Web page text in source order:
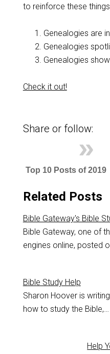
to reinforce these
Genealogies are
Genealogies
Genealogies
Check it out!
Share or follow:
Top 10 Posts of 2019
Related Posts
Bible Gateway's Bible
Bible Gateway, one of
engines online, posted
Bible Study Help
Sharon Hoover is
how to study the Bible,…
Help